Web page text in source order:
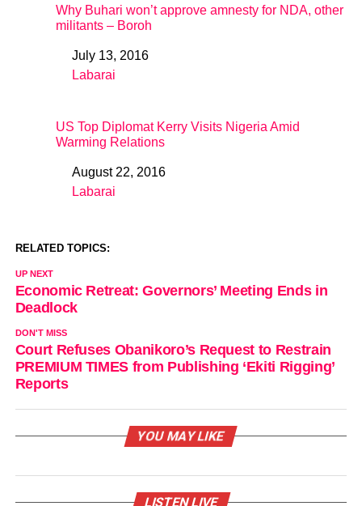
Why Buhari won’t approve amnesty for NDA, other
militants – Boroh
DateJuly 13, 2016
In relation to
Labarai
US Top Diplomat Kerry Visits Nigeria Amid
Warming Relations
DateAugust 22, 2016
In relation to
Labarai
RELATED TOPICS:
UP NEXT
Economic Retreat: Governors’ Meeting Ends in
Deadlock
DON'T MISS
Court Refuses Obanikoro’s Request to Restrain
PREMIUM TIMES from Publishing ‘Ekiti Rigging’
Reports
YOU MAY LIKE
LISTEN LIVE